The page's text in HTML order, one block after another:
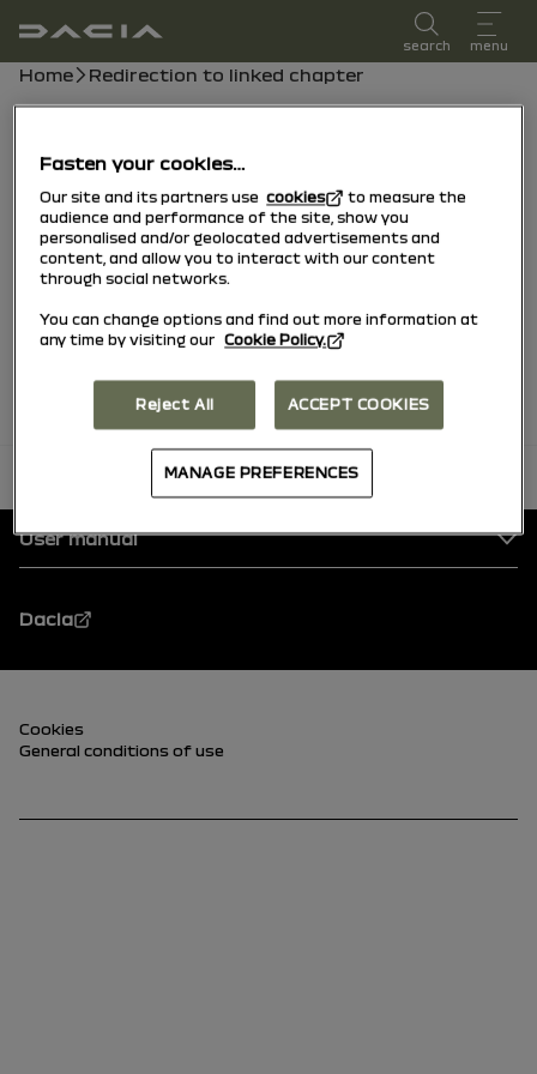
user manual
search menu
Breadcrumb
Home Redirection to linked chapter
Tyre Pressure Monitoring System
Tyre Pressure Loss Warning
Tyres
back to top
Footer
User manual
Dacia
Footer (lower)
Cookies
General conditions of use
Fasten your cookies…
Our site and its partners usecookies
to measure the
audience and performance of the site, show you
personalised and/or geolocated advertisements and
content, and allow you to interact with our content
through social networks.
You can change options and find out more information at
any time by visiting our Cookie Policy.
Reject All ACCEPT COOKIES
MANAGE PREFERENCES